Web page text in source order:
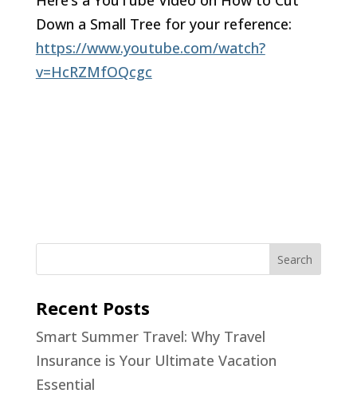
Down a Small Tree for your reference:
https://www.youtube.com/watch?
v=HcRZMfOQcgc
Recent Posts
Smart Summer Travel: Why Travel
Insurance is Your Ultimate Vacation
Essential